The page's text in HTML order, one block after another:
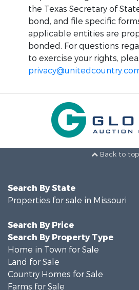
the Texas Secretary of
bond, and file specific
applicable entities are
bonded. For questions
to exercise your rights,
Back to top
Search By State
Properties for sale in Missouri
Search By Price
Search By Property Type
Home in Town for Sale
Land for Sale
Country Homes for Sale
Farms for Sale